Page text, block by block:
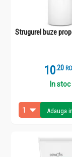
Strugurel buze
10.2
In stoc
Adauga